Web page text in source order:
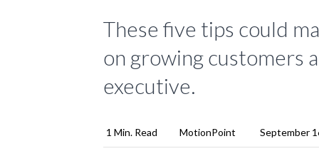
These five tips could
on growing customers
executive.
1 Min. Read MotionPoint September